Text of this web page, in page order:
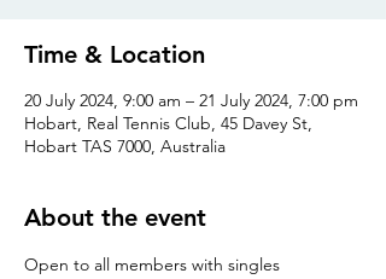
Time & Location
20 July 2024, 9:00 am – 21 July 2024, 7:00 pm
Hobart, Real Tennis Club, 45 Davey St,
Hobart TAS 7000, Australia
About the event
Open to all members with singles